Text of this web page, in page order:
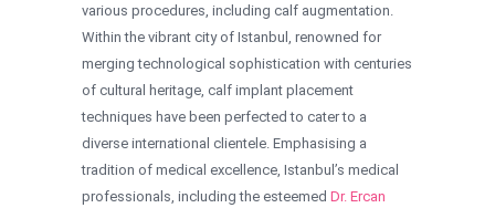
various procedures, including calf augmentation.
Within the vibrant city of Istanbul, renowned for
merging technological sophistication with centuries
of cultural heritage, calf implant placement
techniques have been perfected to cater to a
diverse international clientele. Emphasising a
tradition of medical excellence, Istanbul’s medical
professionals, including the esteemed Dr. Ercan